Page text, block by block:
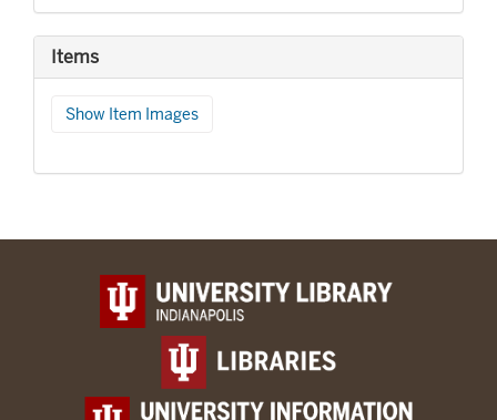
Items
Show Item Images